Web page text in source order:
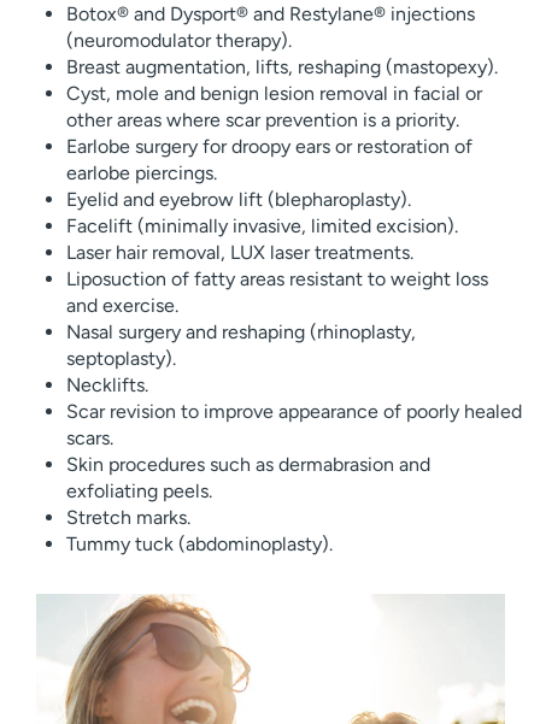
Botox® and Dysport® and Restylane® injections
(neuromodulator therapy).
Breast augmentation, lifts, reshaping (mastopexy).
Cyst, mole and benign lesion removal in facial or
other areas where scar prevention is a priority.
Earlobe surgery for droopy ears or restoration of
earlobe piercings.
Eyelid and eyebrow lift (blepharoplasty).
Facelift (minimally invasive, limited excision).
Laser hair removal, LUX laser treatments.
Liposuction of fatty areas resistant to weight loss
and exercise.
Nasal surgery and reshaping (rhinoplasty,
septoplasty).
Necklifts.
Scar revision to improve appearance of poorly healed
scars.
Skin procedures such as dermabrasion and
exfoliating peels.
Stretch marks.
Tummy tuck (abdominoplasty).